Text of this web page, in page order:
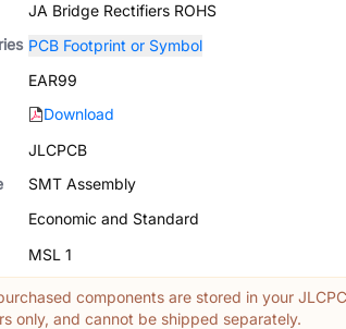
JA Bridge Rectifiers ROHS
PCB Footprint or Symbol
EAR99
Download
JLCPCB
SMT Assembly
Economic and Standard
MSL 1
components are stored in your
only, and cannot be shipped separately.